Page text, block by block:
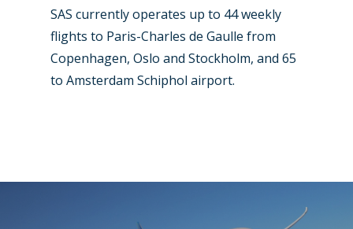
SAS currently operates up to 44 weekly
flights to Paris-Charles de Gaulle from
Copenhagen, Oslo and Stockholm, and 65
to Amsterdam Schiphol airport.